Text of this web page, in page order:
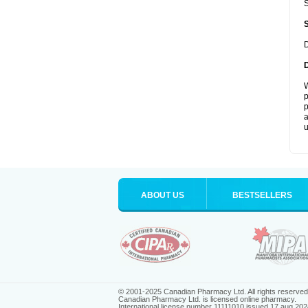
ABOUT US BESTSELLERS
© 2001-2025 Canadian Pharmacy Ltd. All rights reserved.
Canadian Pharmacy Ltd. is licensed online pharmacy.